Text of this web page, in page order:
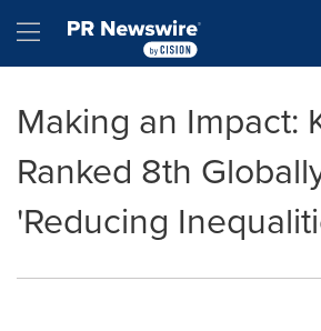
Hamburger menu
Making an Impact:
Ranked 8th
'Reducing